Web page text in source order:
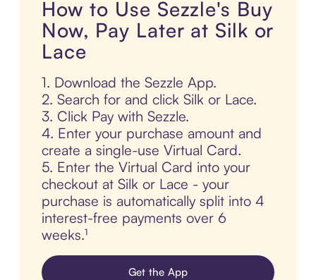
How to Use Sezzle's Buy
Now, Pay Later at Silk or
Lace
1. Download the Sezzle App.
2. Search for and click Silk or Lace.
3. Click Pay with Sezzle.
4. Enter your purchase amount and
create a single-use Virtual Card.
5. Enter the Virtual Card into your
checkout at Silk or Lace - your
purchase is automatically split into 4
interest-free payments over 6
weeks.¹
Get the App